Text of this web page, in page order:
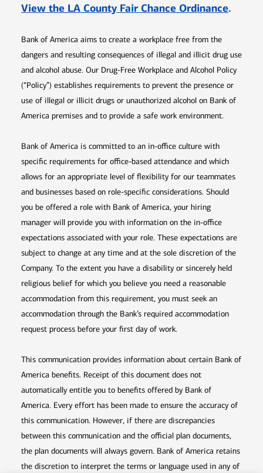
View the LA County Fair Chance Ordinance.
Bank of America aims to create a workplace free from the
dangers and resulting consequences of illegal and illicit drug use
and alcohol abuse. Our Drug-Free Workplace and Alcohol Policy
(“Policy”) establishes requirements to prevent the presence or
use of illegal or illicit drugs or unauthorized alcohol on Bank of
America premises and to provide a safe work environment.
Bank of America is committed to an in-office culture with
specific requirements for office-based attendance and which
allows for an appropriate level of flexibility for our teammates
and businesses based on role-specific considerations. Should
you be offered a role with Bank of America, your hiring
manager will provide you with information on the in-office
expectations associated with your role. These expectations are
subject to change at any time and at the sole discretion of the
Company. To the extent you have a disability or sincerely held
religious belief for which you believe you need a reasonable
accommodation from this requirement, you must seek an
accommodation through the Bank’s required accommodation
request process before your first day of work.
This communication provides information about certain Bank of
America benefits. Receipt of this document does not
automatically entitle you to benefits offered by Bank of
America. Every effort has been made to ensure the accuracy of
this communication. However, if there are discrepancies
between this communication and the official plan documents,
the plan documents will always govern. Bank of America retains
the discretion to interpret the terms or language used in any of